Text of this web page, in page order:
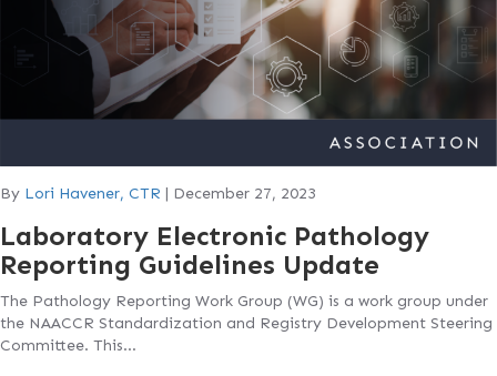
By Lori Havener, CTR December 27, 2023
Laboratory Electronic Pathology
Reporting Guidelines Update
The Pathology Reporting Work Group (WG) is a work group under
the NAACCR Standardization and Registry Development Steering
Committee. This…